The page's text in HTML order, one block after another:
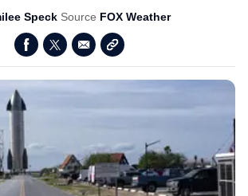
Speck Source FOX Weather